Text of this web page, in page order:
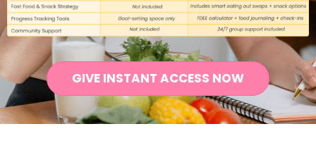
GIVE INSTANT ACCESS NOW